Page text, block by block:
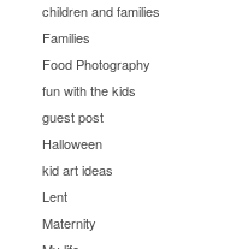
children and families
Families
Food Photography
fun with the kids
guest post
Halloween
kid art ideas
Lent
Maternity